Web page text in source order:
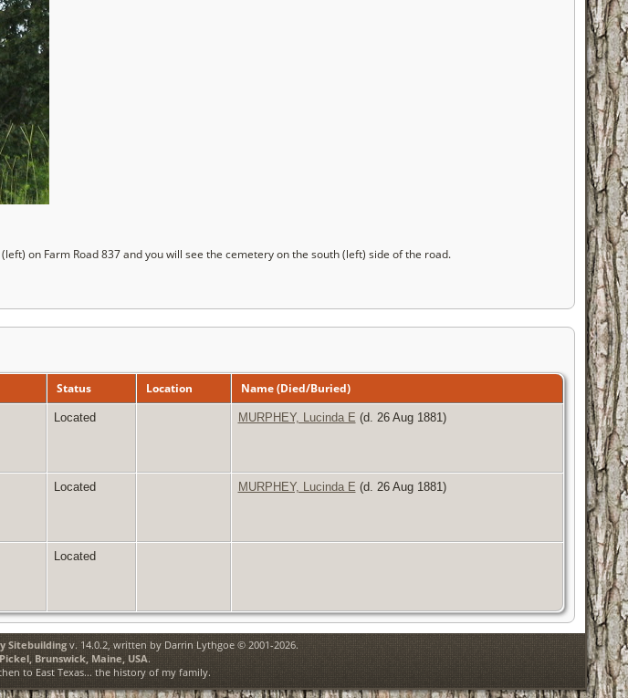
on Farm Road 837 and you will see the cemetery on the south (left) side of the road.
Status Location Name (Died/Buried)
Located MURPHEY, Lucinda E (d. 26 Aug 1881)
Located MURPHEY, Lucinda E (d. 26 Aug 1881)
Located
Sitebuildingv. 14.0.2, written by Darrin Lythgoe © 2001-2026.
Brunswick, Maine, USA.
to East Texas... the history of my family.